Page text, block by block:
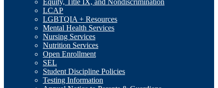
Equity, Title IX, and Nondiscrimination
LCAP
LGBTQIA + Resources
Mental Health Services
Nursing Services
Nutrition Services
Open Enrollment
SEL
Student Discipline Policies
Testing Information